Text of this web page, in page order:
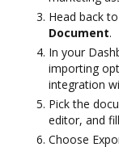
Head back
Document.
In your
importing
integration
Pick the
editor, and
Choose